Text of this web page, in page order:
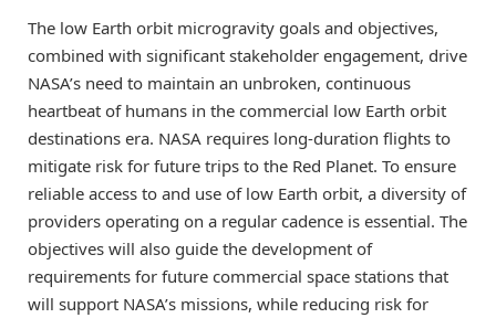
The low Earth orbit microgravity goals and objectives,
combined with significant stakeholder engagement, drive
NASA’s need to maintain an unbroken, continuous
heartbeat of humans in the commercial low Earth orbit
destinations era. NASA requires long-duration flights to
mitigate risk for future trips to the Red Planet. To ensure
reliable access to and use of low Earth orbit, a diversity of
providers operating on a regular cadence is essential. The
objectives will also guide the development of
requirements for future commercial space stations that
will support NASA’s missions, while reducing risk for